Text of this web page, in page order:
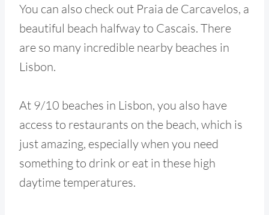
You can also check out Praia de Carcavelos, a
beautiful beach halfway to Cascais. There
are so many incredible nearby beaches in
Lisbon.
At 9/10 beaches in Lisbon, you also have
access to restaurants on the beach, which is
just amazing, especially when you need
something to drink or eat in these high
daytime temperatures.